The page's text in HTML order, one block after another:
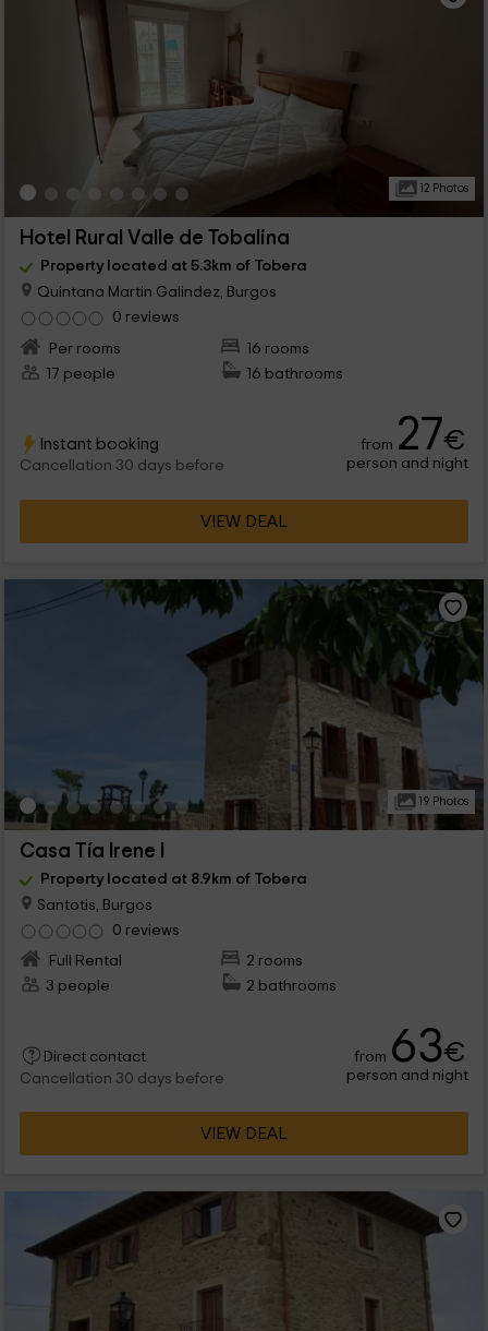
12 Photos
Hotel Rural Valle de Tobalina
Property located at 5.3km of Tobera
Quintana Martin Galindez, Burgos
0 reviews
Per rooms
16 rooms
17 people
16 bathrooms
Instant booking
Cancellation 30 days before
from 27€
person and night
VIEW DEAL
19 Photos
Casa Tía Irene I
Property located at 8.9km of Tobera
Santotis, Burgos
0 reviews
Full Rental
2 rooms
3 people
2 bathrooms
Direct contact
Cancellation 30 days before
from 63€
person and night
VIEW DEAL